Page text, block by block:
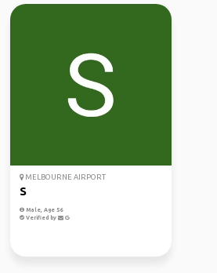
MELBOURNE AIRPORT
S
Male, Age 56
Verified by